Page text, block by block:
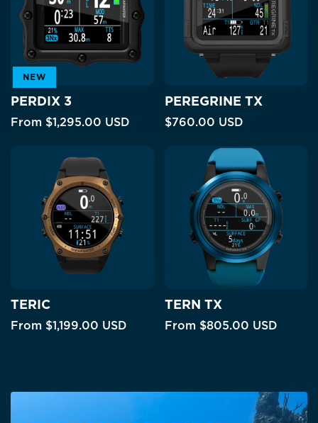
NEW
PERDIX 3
From $1,295.00 USD
PEREGRINE TX
$760.00 USD
TERIC
From $1,199.00 USD
TERN TX
From $805.00 USD